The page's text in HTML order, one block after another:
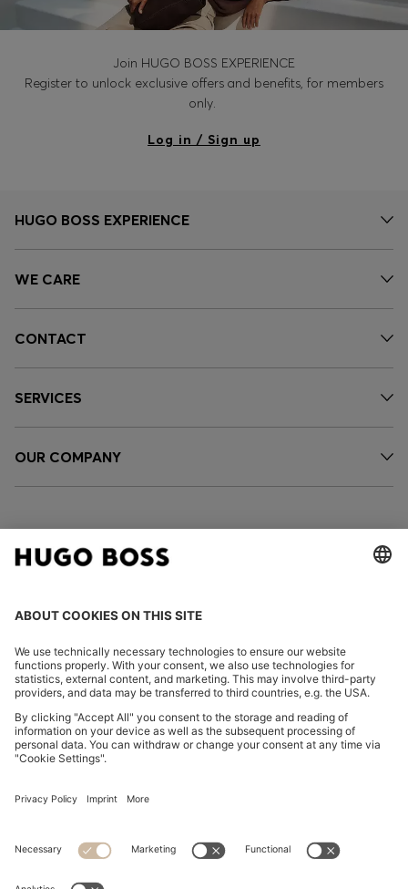
Join HUGO BOSS EXPERIENCE
Register to unlock exclusive offers and benefits, for members
only.
Log in / Sign up
HUGO BOSS EXPERIENCE
WE CARE
CONTACT
SERVICES
OUR COMPANY
FOLLOW US
Imprint
Privacy Statement HUGO BOSS EXPERIENCE